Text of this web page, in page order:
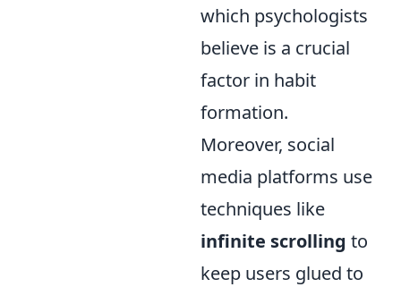
which psychologists
believe is a crucial
factor in habit
formation.
Moreover, social
media platforms use
techniques like
infinite scrolling to
keep users glued to